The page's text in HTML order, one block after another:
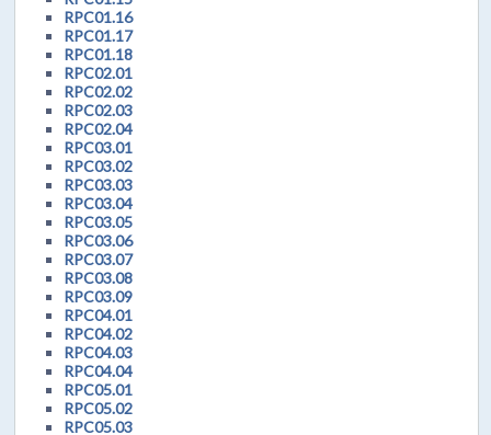
RPC01.16
RPC01.17
RPC01.18
RPC02.01
RPC02.02
RPC02.03
RPC02.04
RPC03.01
RPC03.02
RPC03.03
RPC03.04
RPC03.05
RPC03.06
RPC03.07
RPC03.08
RPC03.09
RPC04.01
RPC04.02
RPC04.03
RPC04.04
RPC05.01
RPC05.02
RPC05.03